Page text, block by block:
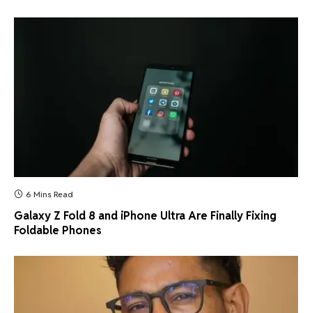
6 Mins Read
Galaxy Z Fold 8 and iPhone Ultra Are Finally Fixing
Foldable Phones